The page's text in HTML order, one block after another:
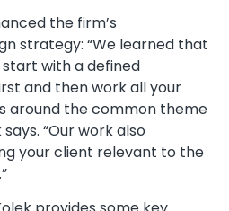
the firm’s
strategy: “We learned that
with a defined
and then work all your
around the common theme
“Our work also
your client relevant to the